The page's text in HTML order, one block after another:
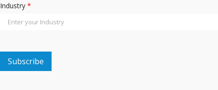
Industry *